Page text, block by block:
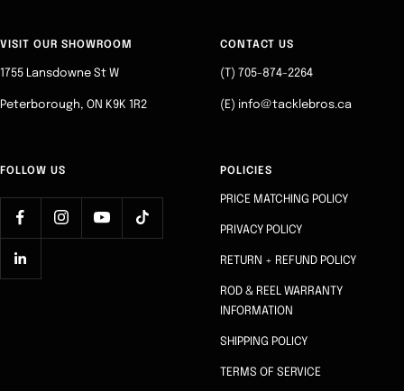
slideslide
VISIT OUR SHOWROOM
1755 Lansdowne St W
Peterborough, ON K9K 1R2
CONTACT US
(T) 705-874-2264
(E) info@tacklebros.ca
FOLLOW US POLICIES
PRICE MATCHING POLICY
PRIVACY POLICY
RETURN + REFUND POLICY
ROD & REEL WARRANTY
INFORMATION
SHIPPING POLICY
TERMS OF SERVICE